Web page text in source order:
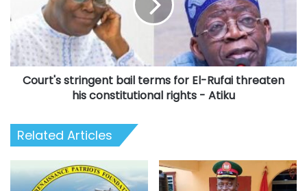
El-
Rufai
threaten
his
constitutional
Atiku
Court's stringent bail terms for El-Rufai threaten
his constitutional rights - Atiku
Related Articles